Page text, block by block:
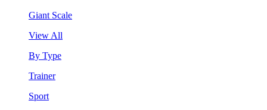
Giant Scale
View All
By Type
Trainer
Sport